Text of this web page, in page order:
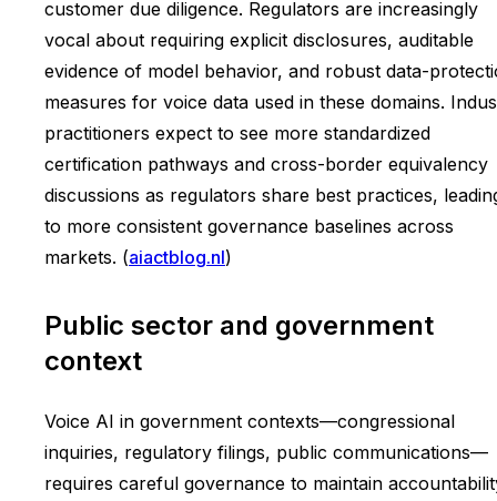
customer due diligence. Regulators are increasingly
vocal about requiring explicit disclosures, auditable
evidence of model behavior, and robust data-
measures for voice data used in these domains.
practitioners expect to see more standardized
certification pathways and cross-border equivalency
discussions as regulators share best practices,
to more consistent governance baselines across
markets. (aiactblog.nl)
Public sector and government
context
Voice AI in government contexts—congressional
inquiries, regulatory filings, public communications—
requires careful governance to maintain